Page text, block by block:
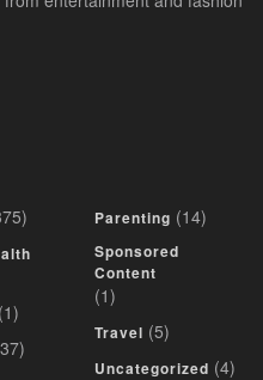
(1)
Parenting (14)
Sponsored
Content
(1)
Travel (5)
Uncategorized (4)